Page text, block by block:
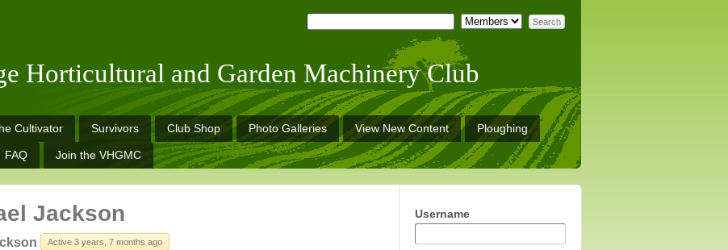
Horticultural and Garden Machinery Club
Cultivator Survivors Club Shop Photo Galleries View New Content Ploughing
FAQ Join the VHGMC
Jackson
Active 3 years, 7 months ago
Username